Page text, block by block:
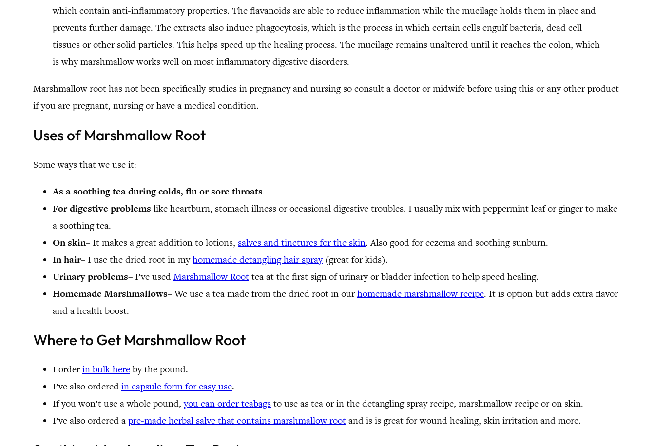
which contain anti-inflammatory properties. The flavanoids are able to reduce inflammation while the mucilage holds them in place and
prevents further damage. The extracts also induce phagocytosis, which is the process in which certain cells engulf bacteria, dead cell
tissues or other solid particles. This helps speed up the healing process. The mucilage remains unaltered until it reaches the colon, which
is why marshmallow works well on most inflammatory digestive disorders.
Marshmallow root has not been specifically studies in pregnancy and nursing so consult a doctor or midwife before using this or any other product
if you are pregnant, nursing or have a medical condition.
Uses of Marshmallow Root
Some ways that we use it:
As a soothing tea during colds, flu or sore throats.
For digestive problems like heartburn, stomach illness or occasional digestive troubles. I usually mix with peppermint leaf or ginger to make
a soothing tea.
On skin– It makes a great addition to lotions, salves and tinctures for the skin. Also good for eczema and soothing sunburn.
In hair– I use the dried root in myhomemade detangling hair spray(great for kids).
Urinary problems– I’ve used Marshmallow Root tea at the first sign of urinary or bladder infection to help speed healing.
Homemade Marshmallows– We use a tea made from the dried root in ourhomemade marshmallow recipe. It is option but adds extra flavor
and a health boost.
Where to Get Marshmallow Root
I orderin bulk here by the pound.
I’ve also ordered in capsule form for easy use.
If you won’t use a whole pound,you can order teabags to use as tea or in the detangling spray recipe, marshmallow recipe or on skin.
I’ve also ordered a pre-made herbal salve that contains marshmallow root and is is great for wound healing, skin irritation and more.